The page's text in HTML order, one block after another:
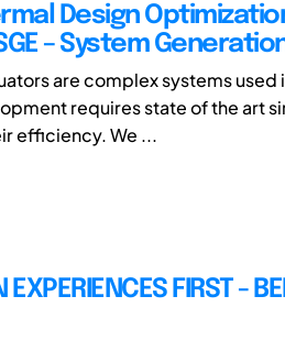
Design
– System
are complex systems used
requires state of the art
efficiency. We ...
EXPERIENCES FIRST -